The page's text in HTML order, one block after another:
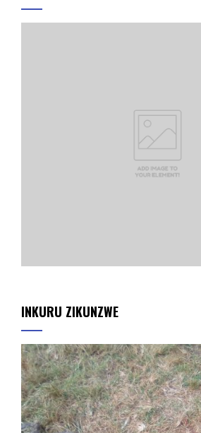
INKURU ZIKUNZWE